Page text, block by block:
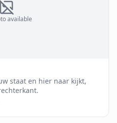
available
staat en hier naar kijkt,